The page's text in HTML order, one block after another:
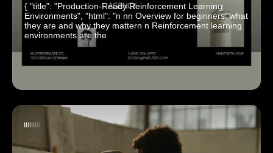
{ "title": "Production-Ready Reinforcement Learning
Environments", "html": "n nn Overview for beginners: what
they are and why they mattern n Reinforcement learning
environments are the